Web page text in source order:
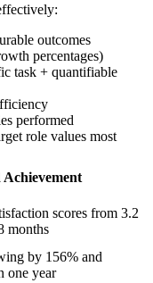
outcomes
percentages)
task + quantifiable
performed
role values most
scores from 3.2
months
by 156% and
one year